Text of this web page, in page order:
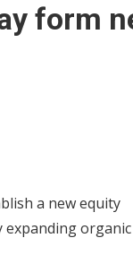
form
a new equity
organic